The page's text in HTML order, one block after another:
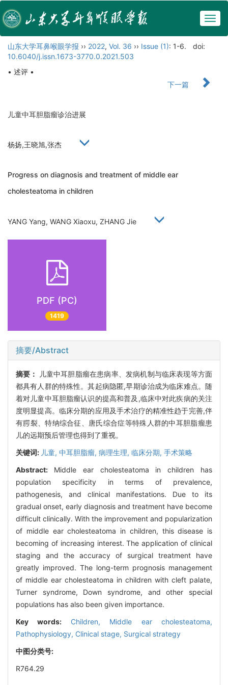
山东大学耳鼻喉眼学报 ›› 2022, Vol. 36 ›› Issue (1): 1-6.
doi:
10.6040/j.issn.1673-3770.0.2021.503
• 述评 •
下一篇
儿童中耳胆脂瘤诊治进展
杨扬,王晓旭,张杰
Progress on diagnosis and treatment of middle ear
cholesteatoma in children
YANG Yang, WANG Xiaoxu, ZHANG Jie
PDF (PC)
1419
摘要/Abstract
摘要：
儿童中耳胆脂瘤在患病率、发病机制与临床表现等方面
都具有人群的特殊性。其起病隐匿,早期诊治成为临床难点。随
着对儿童中耳胆脂瘤认识的提高和普及,临床中对此疾病的关注
度明显提高。临床分期的应用及手术治疗的精准性趋于完善,伴
有腭裂、特纳综合征、唐氏综合症等特殊人群的中耳胆脂瘤患
儿的远期预后管理也得到了重视。
关键词: 儿童, 中耳胆脂瘤, 病理生理, 临床分期, 手术策略
Abstract: Middle ear cholesteatoma in children has
population specificity in terms of prevalence,
pathogenesis, and clinical manifestations. Due to its
gradual onset, early diagnosis and treatment have become
difficult clinically. With the improvement and popularization
of middle ear cholesteatoma in children, this disease is
becoming of increasing interest. The application of clinical
staging and the accuracy of surgical treatment have
greatly improved. The long-term prognosis management
of middle ear cholesteatoma in children with cleft palate,
Turner syndrome, Down syndrome, and other special
populations has also been given importance.
Key words: Children, Middle ear cholesteatoma,
Pathophysiology, Clinical stage, Surgical strategy
中图分类号:
R764.29